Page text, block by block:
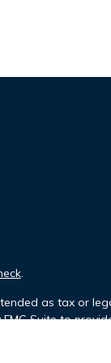
.
as tax or
Suite to